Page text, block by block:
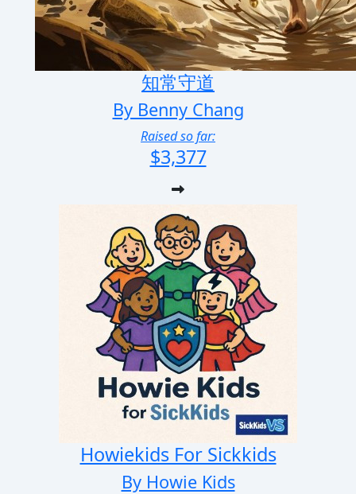
知常守道
By Benny Chang
Raised so far:
$3,377
Howiekids For Sickkids
By Howie Kids